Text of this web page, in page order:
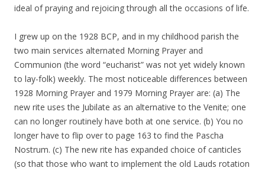
ideal of praying and rejoicing through all the occasions of life.
I grew up on the 1928 BCP, and in my childhood parish the
two main services alternated Morning Prayer and
Communion (the word “eucharist” was not yet widely known
to lay-folk) weekly. The most noticeable differences between
1928 Morning Prayer and 1979 Morning Prayer are: (a) The
new rite uses the Jubilate as an alternative to the Venite; one
can no longer routinely have both at one service. (b) You no
longer have to flip over to page 163 to find the Pascha
Nostrum. (c) The new rite has expanded choice of canticles
(so that those who want to implement the old Lauds rotation